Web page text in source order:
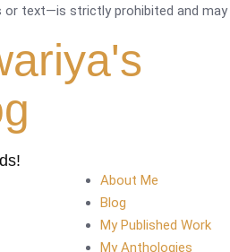
text—is strictly prohibited and may
About Me
Blog
My Published Work
My Anthologies